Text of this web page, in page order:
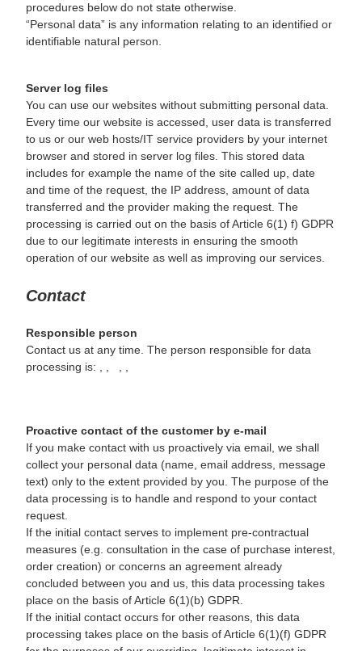
procedures below do not state otherwise.
“Personal data” is any information relating to an identified or
identifiable natural person.
Server log files
You can use our websites without submitting personal data.
Every time our website is accessed, user data is transferred
to us or our web hosts/IT service providers by your internet
browser and stored in server log files. This stored data
includes for example the name of the site called up, date
and time of the request, the IP address, amount of data
transferred and the provider making the request. The
processing is carried out on the basis of Article 6(1) f) GDPR
due to our legitimate interests in ensuring the smooth
operation of our website as well as improving our services.
Contact
Responsible person
Contact us at any time. The person responsible for data
processing is:
Proactive contact of the customer by e-mail
If you make contact with us proactively via email, we shall
collect your personal data (name, email address, message
text) only to the extent provided by you. The purpose of the
data processing is to handle and respond to your contact
request.
If the initial contact serves to implement pre-contractual
measures (e.g. consultation in the case of purchase interest,
order creation) or concerns an agreement already
concluded between you and us, this data processing takes
place on the basis of Article 6(1)(b) GDPR.
If the initial contact occurs for other reasons, this data
processing takes place on the basis of Article 6(1)(f) GDPR